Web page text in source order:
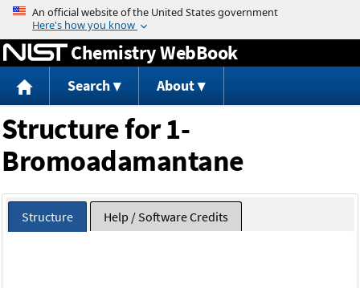
Jump to content
Chemistry WebBook
Search About
Structure for 1-
Bromoadamantane
Structure Help / Software Credits